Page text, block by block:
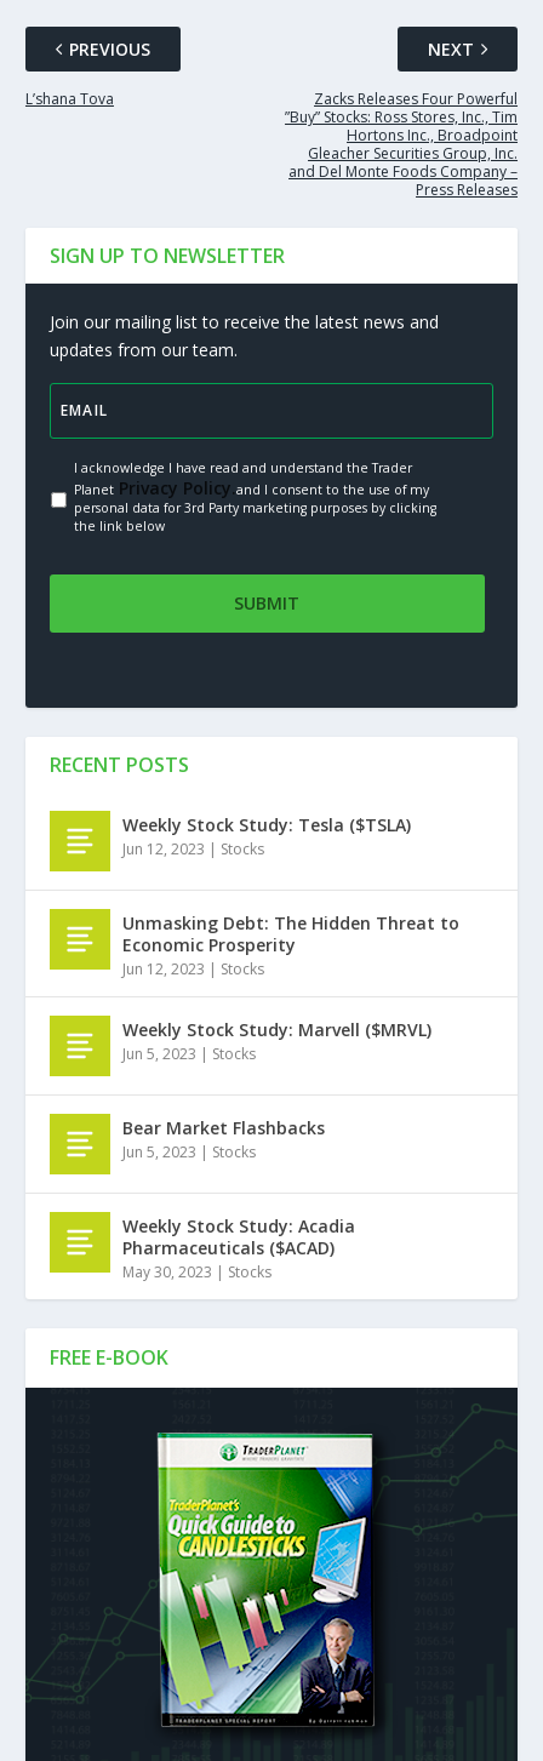
PREVIOUS
L’shana Tova
NEXT
Zacks Releases Four Powerful
”Buy” Stocks: Ross Stores, Inc., Tim
Hortons Inc., Broadpoint
Gleacher Securities Group, Inc.
and Del Monte Foods Company –
Press Releases
SIGN UP TO NEWSLETTER
Join our mailing list to receive the latest news and
updates from our team.
I acknowledge I have read and understand the Trader
PlanetPrivacy Policy.and I consent to the use of my
personal data for 3rd Party marketing purposes by clicking
the link below
FREE E-BOOK
RECENT POSTS
Weekly Stock Study: Tesla ($TSLA)
Jun 12, 2023 | Stocks
Unmasking Debt: The Hidden Threat to
Economic Prosperity
Jun 12, 2023 | Stocks
Weekly Stock Study: Marvell ($MRVL)
Jun 5, 2023 | Stocks
Bear Market Flashbacks
Jun 5, 2023 | Stocks
Weekly Stock Study: Acadia
Pharmaceuticals ($ACAD)
May 30, 2023 | Stocks